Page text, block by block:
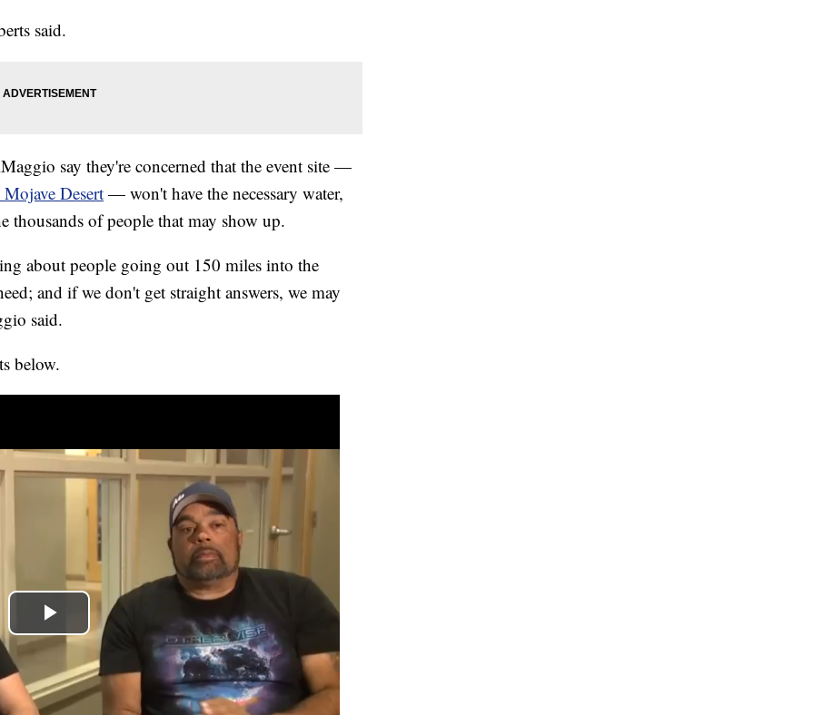
said.
say they're concerned that the event site —
Desert — won't have the necessary water,
thousands of people that may show up.
about people going out 150 miles into the
and if we don't get straight answers, we may
said.
below.